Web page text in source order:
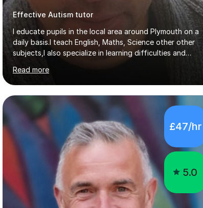
Effective Autism tutor
I educate pupils in the local area around Plymouth on a
daily basis.I teach English, Maths, Science other other
subjects,I also specialize in learning difficulties and
disabilities (ASD, ADHD, Asperses, & dyslexia/dyspraxia).
Apart from classroom teaching and tutoring I've also
been a curriculum coordinator for people with ASD.The
role involved designing a unique syllabus/curriculum and
managed a group of educators. I have over 10 year’s
main stream teaching experience in a classroom
environment and five years as a tutor/specialist.I’ve
taught Music, English, Science, Maths, Art and Primary
Read more
£47/hr
5.0